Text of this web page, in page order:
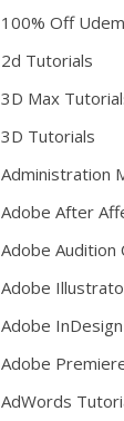
100% Off
2d Tutorials
3D Max
3D Tutorials
Administration
Adobe After
Adobe Audition
Adobe
Adobe InDesign
Adobe
AdWords